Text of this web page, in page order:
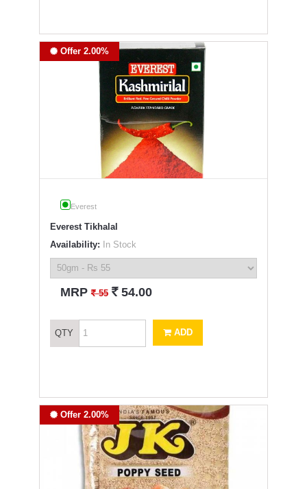
Offer 2.00%
Everest
Everest Tikhalal
Availability: In Stock
MRP` 55 ` 54.00
QTY ADD
Offer 2.00%